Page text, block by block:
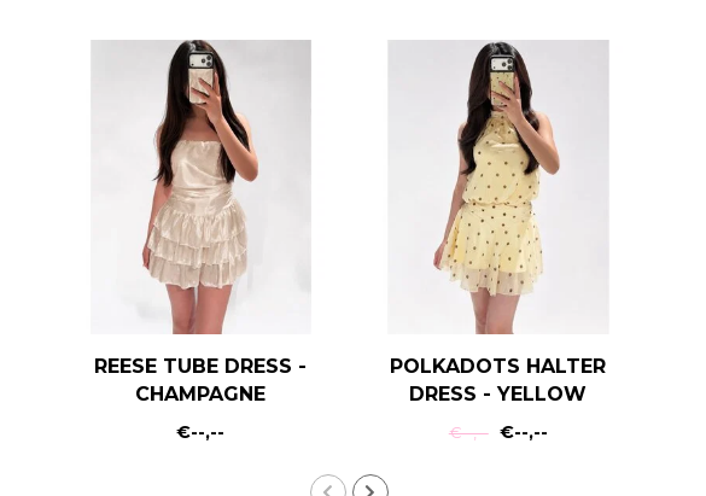
REESE TUBE DRESS -
CHAMPAGNE
€--,--
POLKADOTS HALTER
DRESS - YELLOW
€--,-- €--,--